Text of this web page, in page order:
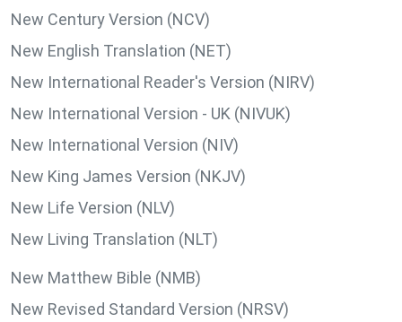
New Century Version (NCV)
New English Translation (NET)
New International Reader's Version (NIRV)
New International Version - UK (NIVUK)
New International Version (NIV)
New King James Version (NKJV)
New Life Version (NLV)
New Living Translation (NLT)
New Matthew Bible (NMB)
New Revised Standard Version (NRSV)